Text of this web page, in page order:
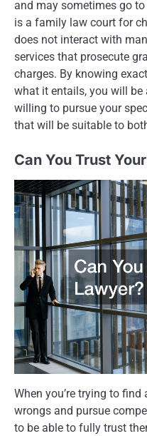
and may sometimes go
is a family law court for
does not interact with
services that prosecute
charges. By knowing
what it entails, you will
willing to pursue your
that will be suitable to
Can You Trust
When you’re trying to
wrongs and pursue
to be able to fully trust